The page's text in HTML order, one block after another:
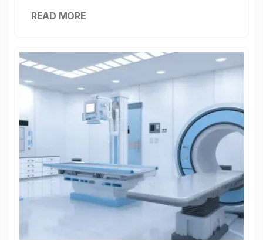
READ MORE